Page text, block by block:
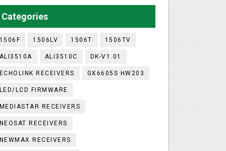
Option
Categories
1506F 1506LV 1506T 1506TV
ALI3510A ALI3510C DK-V1.01
ECHOLINK RECEIVERS GX6605S HW203
LED/LCD FIRMWARE
MEDIASTAR RECEIVERS
NEOSAT RECEIVERS
NEWMAX RECEIVERS